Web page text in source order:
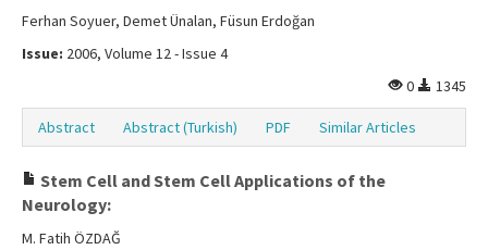
Ferhan Soyuer, Demet Ünalan, Füsun Erdoğan
Issue: 2006, Volume 12 - Issue 4
0
1345
Abstract Abstract (Turkish) PDF Similar Articles
Stem Cell and Stem Cell Applications of the
Neurology:
M. Fatih ÖZDAĞ